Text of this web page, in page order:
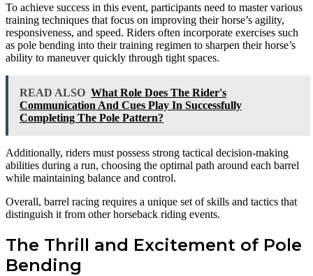
To achieve success in this event, participants need to master various
training techniques that focus on improving their horse’s agility,
responsiveness, and speed. Riders often incorporate exercises such
as pole bending into their training regimen to sharpen their horse’s
ability to maneuver quickly through tight spaces.
READ ALSO What Role Does The Rider's
Communication And Cues Play In Successfully
Completing The Pole Pattern?
Additionally, riders must possess strong tactical decision-making
abilities during a run, choosing the optimal path around each barrel
while maintaining balance and control.
Overall, barrel racing requires a unique set of skills and tactics that
distinguish it from other horseback riding events.
The Thrill and Excitement of Pole
Bending